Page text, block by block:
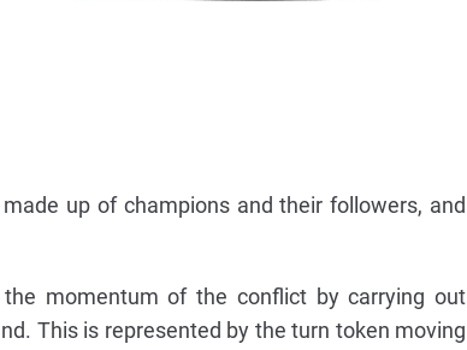
up of champions and their followers, and
momentum of the conflict by carrying out
This is represented by the turn token moving